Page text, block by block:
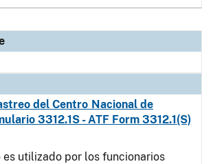
del Centro Nacional de
3312.1S - ATF Form 3312.1(S)
utilizado por los funcionarios